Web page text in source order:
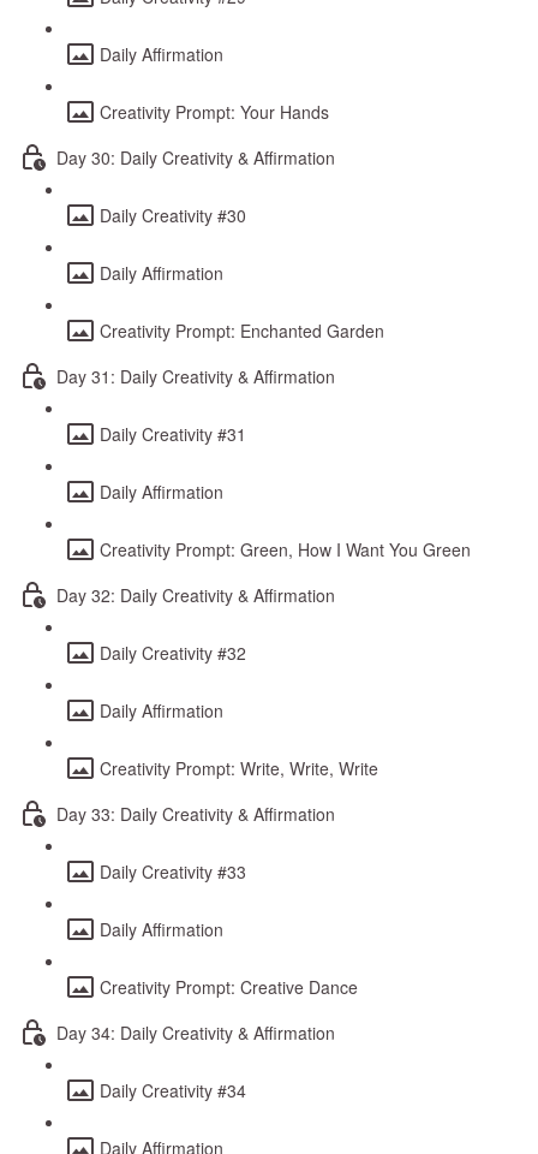
Daily Affirmation
Creativity Prompt: Your Hands
Day 30: Daily Creativity & Affirmation
Daily Creativity #30
Daily Affirmation
Creativity Prompt: Enchanted Garden
Day 31: Daily Creativity & Affirmation
Daily Creativity #31
Daily Affirmation
Creativity Prompt: Green, How I Want You Green
Day 32: Daily Creativity & Affirmation
Daily Creativity #32
Daily Affirmation
Creativity Prompt: Write, Write, Write
Day 33: Daily Creativity & Affirmation
Daily Creativity #33
Daily Affirmation
Creativity Prompt: Creative Dance
Day 34: Daily Creativity & Affirmation
Daily Creativity #34
Daily Affirmation